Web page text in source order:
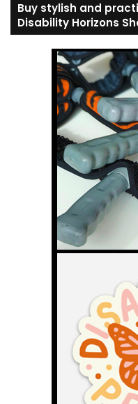
Buy stylish and
Disability Horizons